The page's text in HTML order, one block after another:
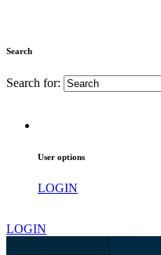
Search
Search for:
User options
LOGIN
LOGIN